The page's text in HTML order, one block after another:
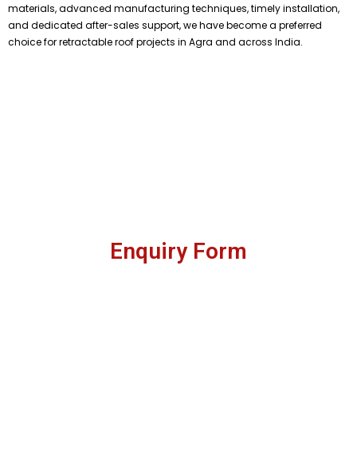
materials, advanced manufacturing techniques, timely installation,
and dedicated after-sales support, we have become a preferred
choice for retractable roof projects in Agra and across India.
Enquiry Form